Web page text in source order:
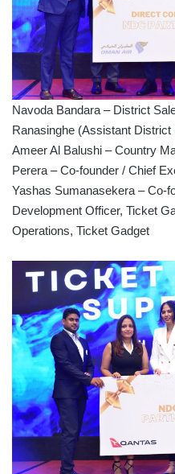
Navoda Bandara – District
Ranasinghe (Assistant District
Ameer Al Balushi – Country
Perera – Co-founder / Chief
Yashas Sumanasekera – Co-
Development Officer, Ticket
Operations, Ticket Gadget